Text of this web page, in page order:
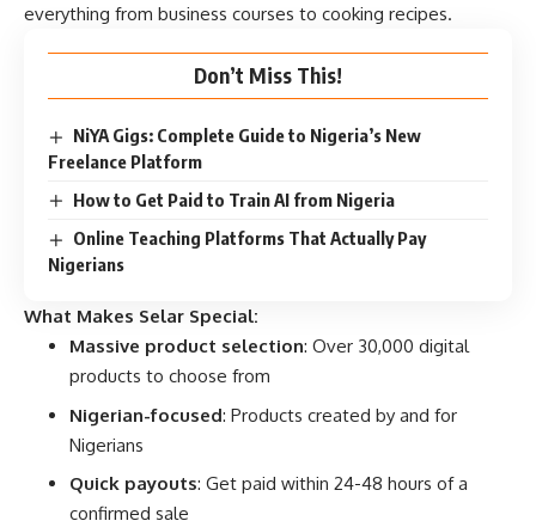
everything from business courses to cooking recipes.
Don’t Miss This!
NiYA Gigs: Complete Guide to Nigeria’s New
Freelance Platform
How to Get Paid to Train AI from Nigeria
Online Teaching Platforms That Actually Pay
Nigerians
What Makes Selar Special:
Massive product selection: Over 30,000 digital
products to choose from
Nigerian-focused: Products created by and for
Nigerians
Quick payouts: Get paid within 24-48 hours of a
confirmed sale